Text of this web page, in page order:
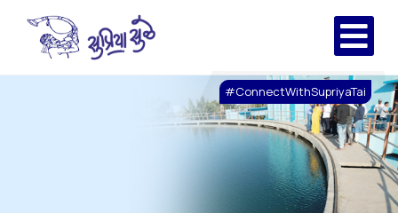
#ConnectWithSupriyaTai